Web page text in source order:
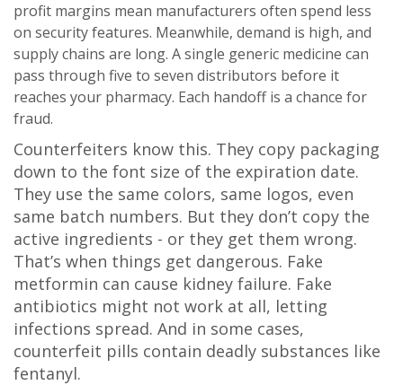
profit margins mean manufacturers often spend less
on security features. Meanwhile, demand is high, and
supply chains are long. A single generic medicine can
pass through five to seven distributors before it
reaches your pharmacy. Each handoff is a chance for
fraud.
Counterfeiters know this. They copy packaging
down to the font size of the expiration date.
They use the same colors, same logos, even
same batch numbers. But they don’t copy the
active ingredients - or they get them wrong.
That’s when things get dangerous. Fake
metformin can cause kidney failure. Fake
antibiotics might not work at all, letting
infections spread. And in some cases,
counterfeit pills contain deadly substances like
fentanyl.